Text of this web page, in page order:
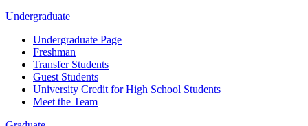
Undergraduate
Undergraduate Page
Freshman
Transfer Students
Guest Students
University Credit for High School Students
Meet the Team